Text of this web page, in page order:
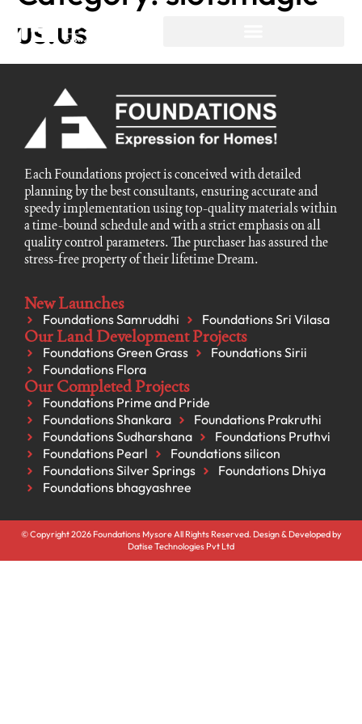
us.us
Each Foundations project is conceived with detailed
planning by the best consultants, ensuring accurate and
speedy implementation using top-quality materials within
a time-bound schedule and with a strict emphasis on all
quality control parameters. The purchaser has assured the
stress-free property of their lifetime Dream.
New Launches
Foundations Samruddhi Foundations Sri Vilasa
Our Land Development Projects
Foundations Green Grass
Foundations Sirii
Foundations Flora
Our Completed Projects
Foundations Prime and Pride
Foundations Shankara
Foundations Prakruthi
Foundations Sudharshana
Foundations Pruthvi
Foundations Pearl
Foundations silicon
Foundations Silver Springs
Foundations Dhiya
Foundations bhagyashree
© Copyright 2026 Foundations Mysore All Rights Reserved. Design & Developed by
Datise Technologies Pvt Ltd